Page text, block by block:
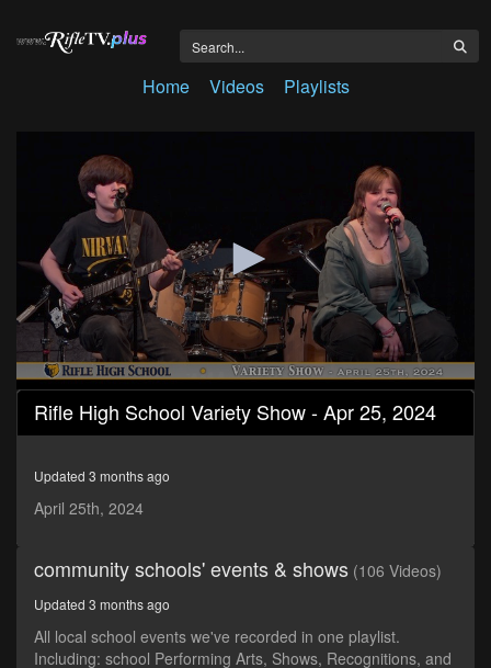
Home Videos Playlists
0
seconds
of
seconds
Rifle High School Variety Show - Apr 25, 2024
Updated 3 months ago
April 25th, 2024
community schools' events & shows (106 Videos)
Updated 3 months ago
All local school events we've recorded in one playlist.
Including: school Performing Arts, Shows, Recognitions, and